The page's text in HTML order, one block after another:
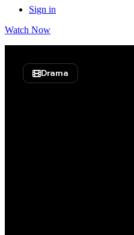
Sign in
Watch Now